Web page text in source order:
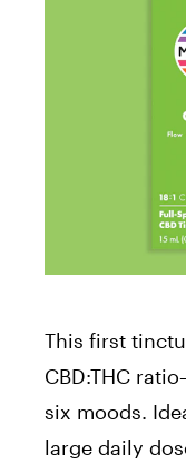
This first
CBD:THC
six moods.
large daily